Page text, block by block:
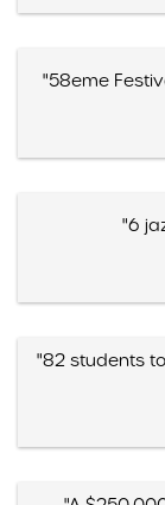
"58eme
"6
"82 students